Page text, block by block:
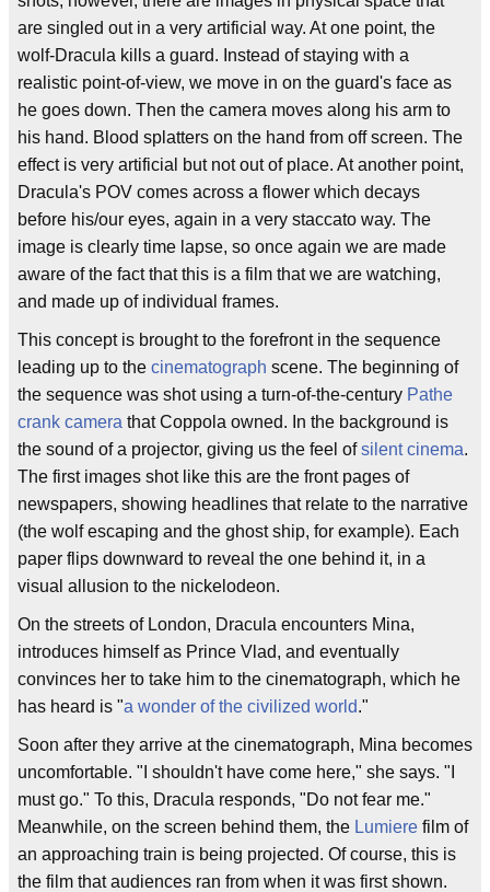
are singled out in a very artificial way. At one point, the
wolf-Dracula kills a guard. Instead of staying with a
realistic point-of-view, we move in on the guard's face as
he goes down. Then the camera moves along his arm to
his hand. Blood splatters on the hand from off screen. The
effect is very artificial but not out of place. At another point,
Dracula's POV comes across a flower which decays
before his/our eyes, again in a very staccato way. The
image is clearly time lapse, so once again we are made
aware of the fact that this is a film that we are watching,
and made up of individual frames.
This concept is brought to the forefront in the sequence
leading up to the cinematograph scene. The beginning of
the sequence was shot using a turn-of-the-century Pathe
crank camera that Coppola owned. In the background is
the sound of a projector, giving us the feel ofsilent cinema.
The first images shot like this are the front pages of
newspapers, showing headlines that relate to the narrative
(the wolf escaping and the ghost ship, for example). Each
paper flips downward to reveal the one behind it, in a
visual allusion to the nickelodeon.
On the streets of London, Dracula encounters Mina,
introduces himself as Prince Vlad, and eventually
convinces her to take him to the cinematograph, which he
has heard is "a wonder of the civilized world."
Soon after they arrive at the cinematograph, Mina becomes
uncomfortable. "I shouldn't have come here," she says. "I
must go." To this, Dracula responds, "Do not fear me."
Meanwhile, on the screen behind them, the Lumiere film of
an approaching train is being projected. Of course, this is
the film that audiences ran from when it was first shown.